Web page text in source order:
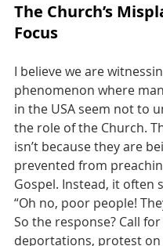
The Church’s
Focus
I believe we are
phenomenon where
in the USA seem not to
the role of the Church.
isn’t because they are
prevented from
Gospel. Instead, it often
“Oh no, poor people!
So the response? Call
deportations, protest on